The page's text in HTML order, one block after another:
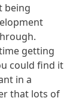
being
getting
could find it
in a
that lots of